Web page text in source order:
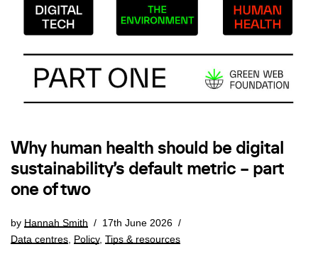
Why human health should be digital
sustainability’s default metric – part
one of two
by Hannah Smith
17th June 2026
Data centres, Policy, Tips & resources